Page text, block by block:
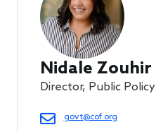
Nidale Zouhir
Director, Public Policy
govt@cof.org